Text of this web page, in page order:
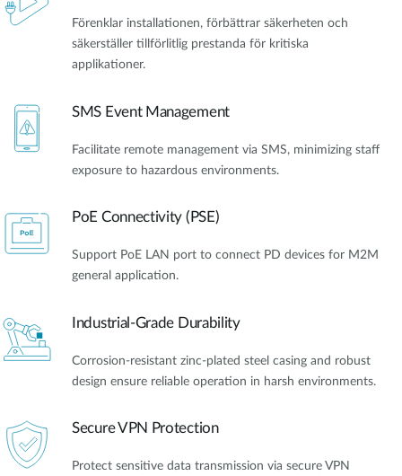
Förenklar installationen, förbättrar säkerheten och
säkerställer tillförlitlig prestanda för kritiska
applikationer.
SMS Event Management
Facilitate remote management via SMS, minimizing staff
exposure to hazardous environments.
PoE Connectivity (PSE)
Support PoE LAN port to connect PD devices for M2M
general application.
Industrial-Grade Durability
Corrosion-resistant zinc-plated steel casing and robust
design ensure reliable operation in harsh environments.
Secure VPN Protection
Protect sensitive data transmission via secure VPN